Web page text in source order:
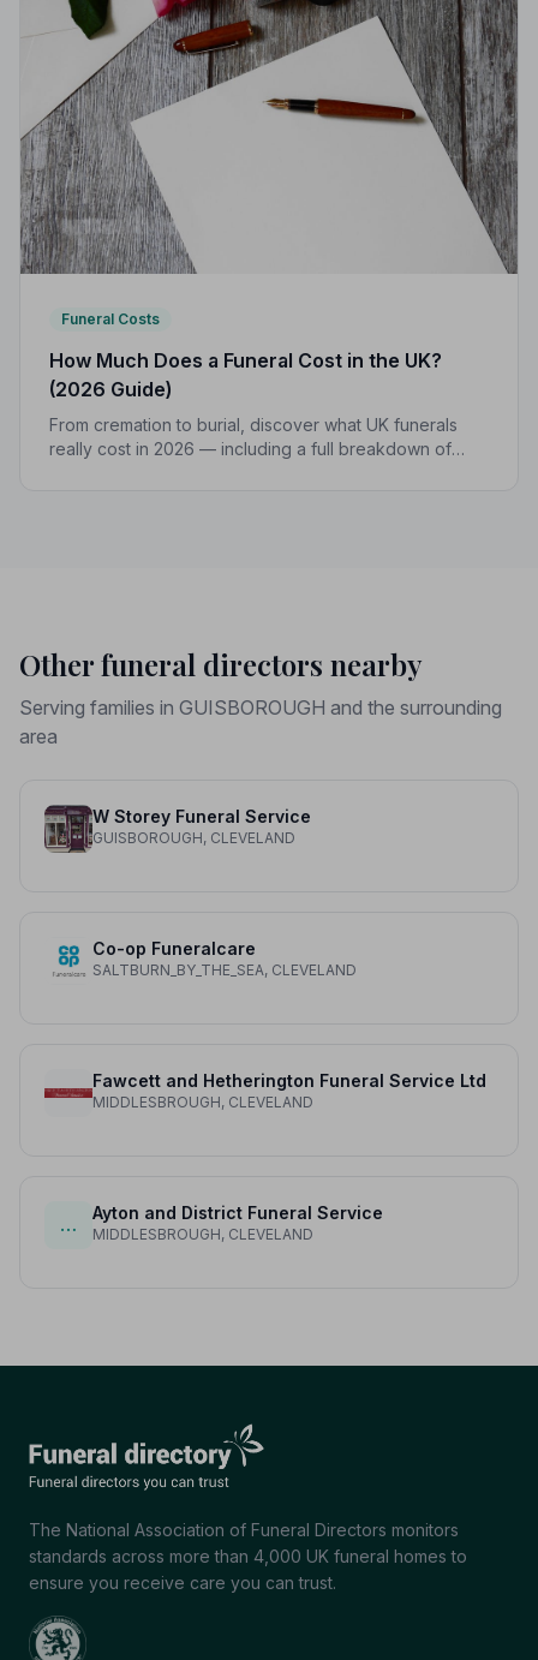
Funeral Costs
How Much Does a Funeral Cost in the UK?
(2026 Guide)
From cremation to burial, discover what UK funerals
really cost in 2026 — including a full breakdown of
Other funeral directors nearby
Serving families in GUISBOROUGH and the surrounding
area
W Storey Funeral Service
GUISBOROUGH, CLEVELAND
Co-op Funeralcare
SALTBURN_BY_THE_SEA, CLEVELAND
Fawcett and Hetherington Funeral Service Ltd
MIDDLESBROUGH, CLEVELAND
…
Ayton and District Funeral Service
MIDDLESBROUGH, CLEVELAND
The National Association of Funeral Directors monitors
standards across more than 4,000 UK funeral homes to
ensure you receive care you can trust.